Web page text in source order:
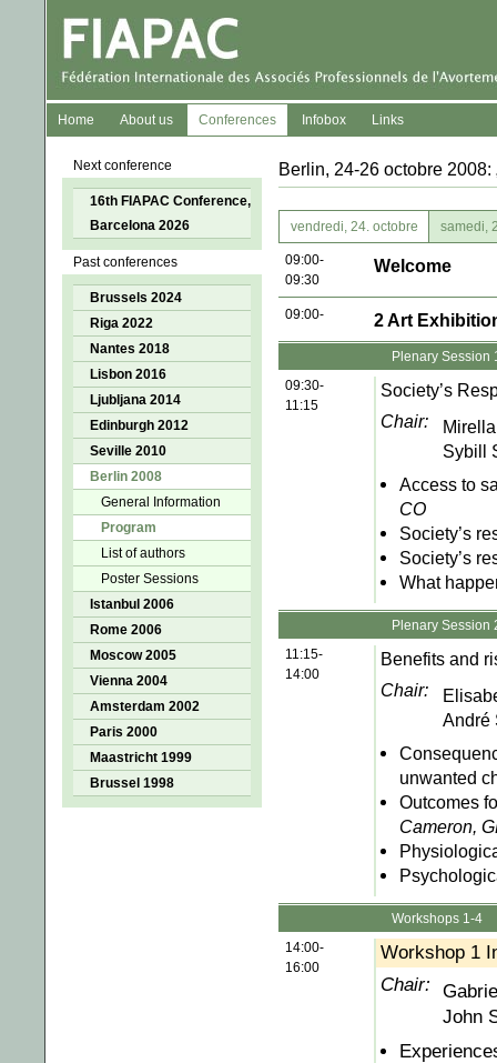
Home About us Conferences Infobox Links
Next conference
16th FIAPAC Conference,
Barcelona 2026
Past conferences
Brussels 2024
Riga 2022
Nantes 2018
Lisbon 2016
Ljubljana 2014
Edinburgh 2012
Seville 2010
Berlin 2008
General Information
Program
List of authors
Poster Sessions
Istanbul 2006
Rome 2006
Moscow 2005
Vienna 2004
Amsterdam 2002
Paris 2000
Maastricht 1999
Brussel 1998
Berlin, 24-26 octobre
vendredi, 24. octobre samedi,
09:00-
09:30
Welcome
09:00- 2 Art
09:30-
11:15
Plenary Session
Society’s
Chair:
Sybill
Access to
CO
Society’s
Society’s
What
11:15-
14:00
Plenary Session
Benefits and
Chair:
André
unwanted
Outcomes
Cameron,
14:00-
16:00
Workshops 1-4
Workshop 1
Chair:
John